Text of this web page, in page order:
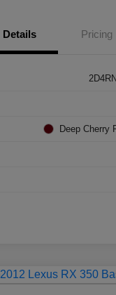
Details Pricing
Deep Cherry